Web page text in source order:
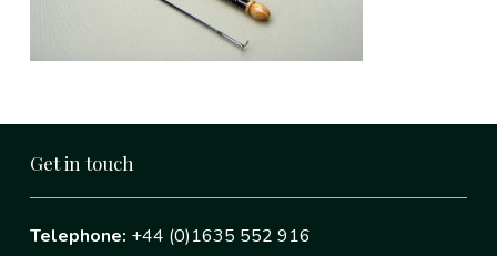
Get in touch
Telephone: +44 (0)1635 552 916